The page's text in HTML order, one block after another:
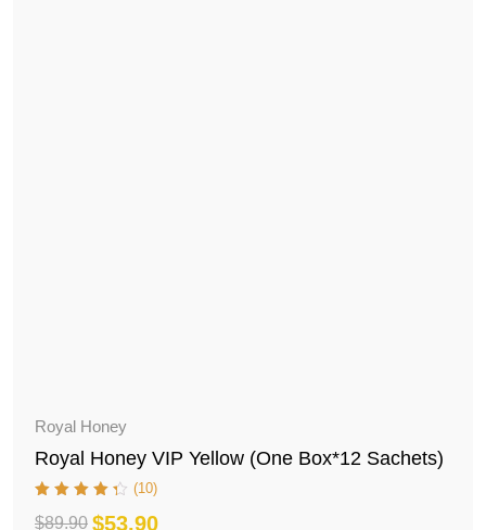
Royal Honey
Royal Honey VIP Yellow (One Box*12 Sachets)
(10)
$89.90 $53.90